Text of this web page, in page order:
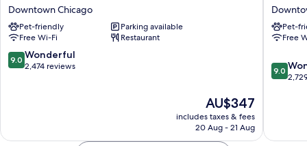
Plaza
Chicago
West
Loop
by
IHG
Downtown Chicago
Pet-friendly
Parking available
Free Wi-Fi
Restaurant
9.0
out
9.0 Wonderful
2,474 reviews
The
price
is
AU$347
includes taxes & fees
20 Aug - 21 Aug
Allegro
Royal
Sonesta
Hotel
Loop
Pet-
Free
9.0
out
reviews
9.0